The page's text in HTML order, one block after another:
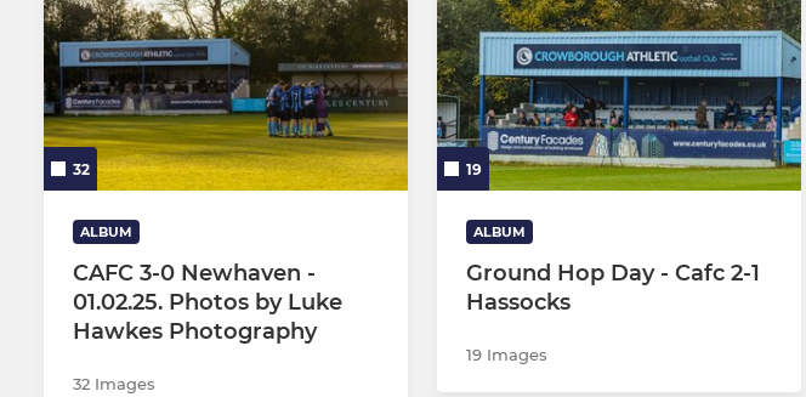
32
ALBUM
CAFC 3-0 Newhaven -
01.02.25. Photos by Luke
Hawkes Photography
32 Images
19
ALBUM
Ground Hop Day - Cafc 2-1
Hassocks
19 Images